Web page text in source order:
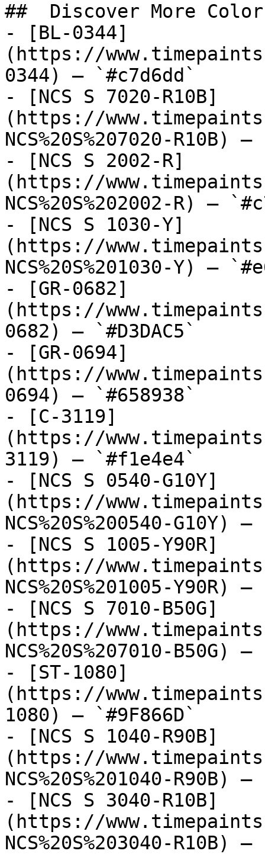
##  Discover More
- [BL-0344]
(https://
0344) — `#c7d6dd`
- [NCS S 7020-R10B]
(https://
NCS%20S%207020-R10B)
- [NCS S 2002-R]
(https://
NCS%20S%202002-R) —
- [NCS S 1030-Y]
(https://
NCS%20S%201030-Y) —
- [GR-0682]
(https://
0682) — `#D3DAC5`
- [GR-0694]
(https://
0694) — `#658938`
- [C-3119]
(https://
3119) — `#f1e4e4`
- [NCS S 0540-G10Y]
(https://
NCS%20S%200540-G10Y)
- [NCS S 1005-Y90R]
(https://
NCS%20S%201005-Y90R)
- [NCS S 7010-B50G]
(https://
NCS%20S%207010-B50G)
- [ST-1080]
(https://
1080) — `#9F866D`
- [NCS S 1040-R90B]
(https://
NCS%20S%201040-R90B)
- [NCS S 3040-R10B]
(https://
NCS%20S%203040-R10B)